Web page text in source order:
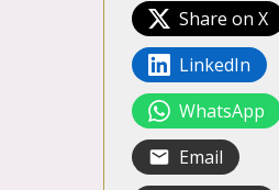
Share on X
LinkedIn
WhatsApp
Email